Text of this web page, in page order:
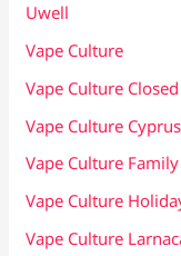
Uwell
Vape Culture
Vape Culture Closed
Vape Culture Cyprus
Vape Culture Family
Vape Culture
Vape Culture